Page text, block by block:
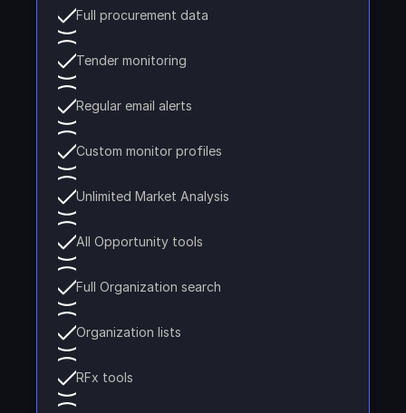
Full procurement data
Tender monitoring
Regular email alerts
Custom monitor profiles
Unlimited Market Analysis
All Opportunity tools
Full Organization search
Organization lists
RFx tools